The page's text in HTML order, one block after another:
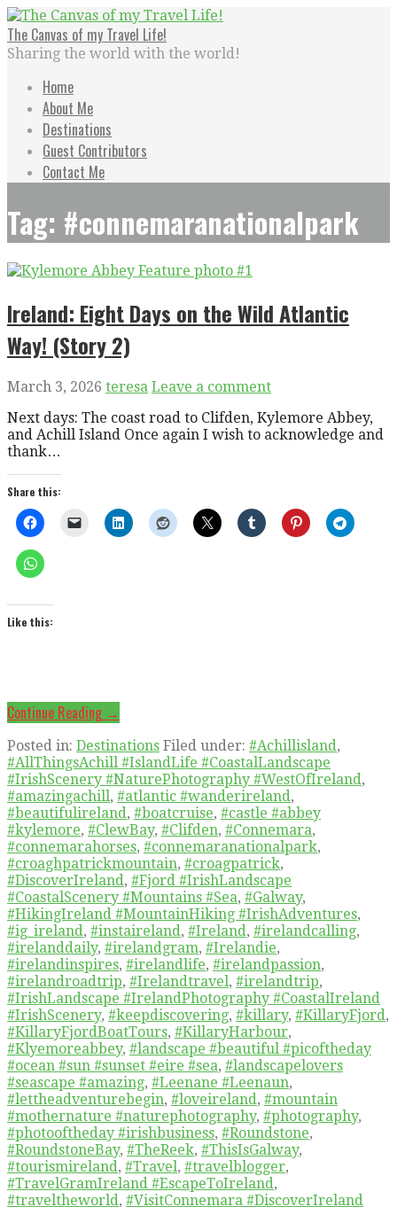
Skip
to
content
The Canvas of my Travel Life!
Sharing the world with the world!
Home
About Me
Destinations
Guest Contributors
Contact Me
Tag: #connemaranationalpark
Ireland: Eight Days on the Wild Atlantic
Way! (Story 2)
March 3, 2026 teresa Leave a comment
Next days: The coast road to Clifden, Kylemore Abbey,
and Achill Island Once again I wish to acknowledge and
thank…
Share this:
Like this:
Continue Reading →
Posted in: Destinations Filed under: #Achillisland,
#AllThingsAchill #IslandLife #CoastalLandscape
#IrishScenery #NaturePhotography #WestOfIreland,
#amazingachill, #atlantic #wanderireland,
#beautifulireland, #boatcruise, #castle #abbey
#kylemore, #ClewBay, #Clifden, #Connemara,
#connemarahorses, #connemaranationalpark,
#croaghpatrickmountain, #croagpatrick,
#DiscoverIreland, #Fjord #IrishLandscape
#CoastalScenery #Mountains #Sea, #Galway,
#HikingIreland #MountainHiking #IrishAdventures,
#ig_ireland, #instaireland, #Ireland, #irelandcalling,
#irelanddaily, #irelandgram, #Irelandie,
#irelandinspires, #irelandlife, #irelandpassion,
#irelandroadtrip, #Irelandtravel, #irelandtrip,
#IrishLandscape #IrelandPhotography #CoastalIreland
#IrishScenery, #keepdiscovering, #killary, #KillaryFjord,
#KillaryFjordBoatTours, #KillaryHarbour,
#Klyemoreabbey, #landscape #beautiful #picoftheday
#ocean #sun #sunset #eire #sea, #landscapelovers
#seascape #amazing, #Leenane #Leenaun,
#lettheadventurebegin, #loveireland, #mountain
#mothernature #naturephotography, #photography,
#photooftheday #irishbusiness, #Roundstone,
#RoundstoneBay, #TheReek, #ThisIsGalway,
#tourismireland, #Travel, #travelblogger,
#TravelGramIreland #EscapeToIreland,
#traveltheworld, #VisitConnemara #DiscoverIreland